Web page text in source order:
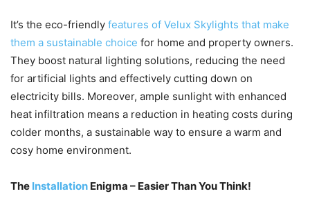
It’s the eco-friendly features of Velux Skylights that make
them a sustainable choice for home and property owners.
They boost natural lighting solutions, reducing the need
for artificial lights and effectively cutting down on
electricity bills. Moreover, ample sunlight with enhanced
heat infiltration means a reduction in heating costs during
colder months, a sustainable way to ensure a warm and
cosy home environment.
The Installation Enigma – Easier Than You Think!